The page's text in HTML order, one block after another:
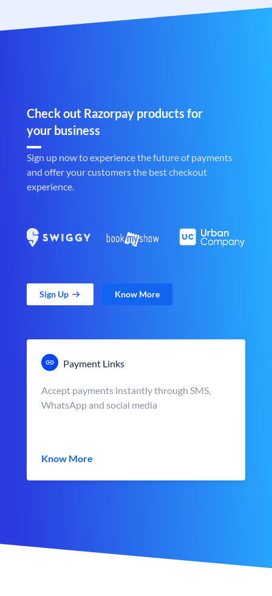
Check out Razorpay products for
your business
Sign up now to experience the future of payments
and offer your customers the best checkout
experience.
Sign Up Know More
Payment Links
Accept payments instantly through SMS,
WhatsApp and social media
Know More